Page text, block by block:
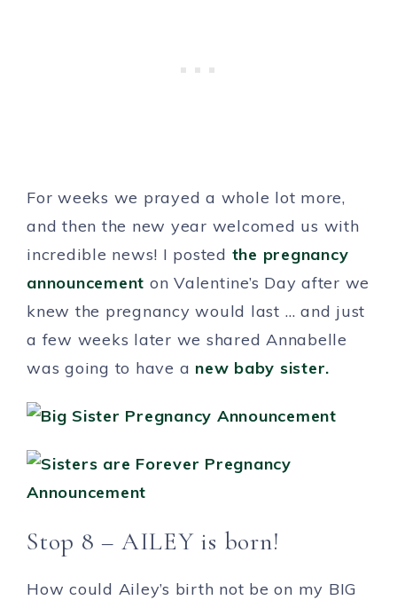
For weeks we prayed a whole lot more,
and then the new year welcomed us with
incredible news! I posted the pregnancy
announcement on Valentine’s Day after we
knew the pregnancy would last … and just
a few weeks later we shared Annabelle
was going to have a new baby sister.
Stop 8 – AILEY is born!
How could Ailey’s birth not be on my BIG